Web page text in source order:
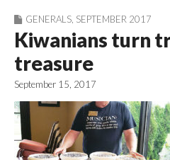
GENERALS SEPTEMBER 2017
Kiwanians turn
treasure
September 15, 2017